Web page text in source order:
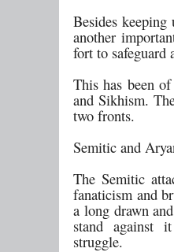
Besides
another
fort to
This has been
and Sikhism.
two fronts.
Semitic and
The Semitic
fanaticism and
a long drawn
stand against
struggle.